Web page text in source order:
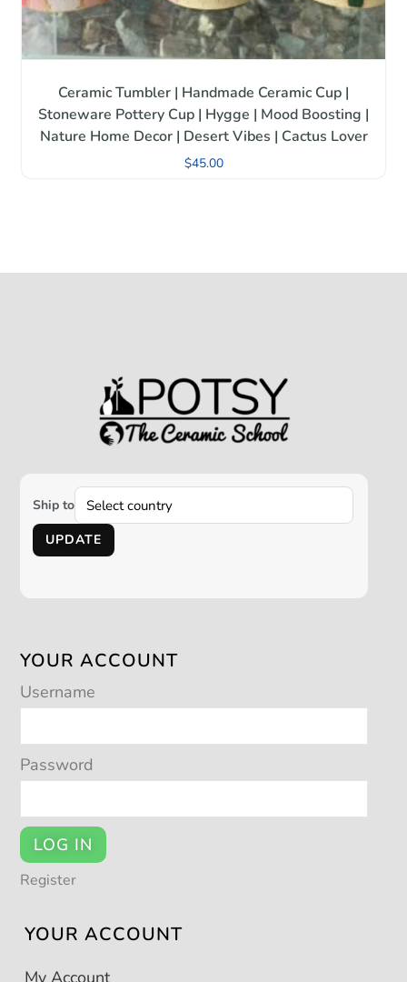
Ceramic Tumbler | Handmade Ceramic Cup |
Stoneware Pottery Cup | Hygge | Mood Boosting |
Nature Home Decor | Desert Vibes | Cactus Lover
$45.00
Ship to
UPDATE
YOUR ACCOUNT
Username
Password
LOG IN
Register
YOUR ACCOUNT
My Account